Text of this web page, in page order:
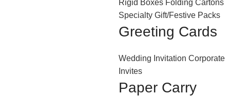
Rigid Boxes Folding Cartons
Specialty Gift/Festive Packs
Greeting Cards
Wedding Invitation Corporate
Invites
Paper Carry